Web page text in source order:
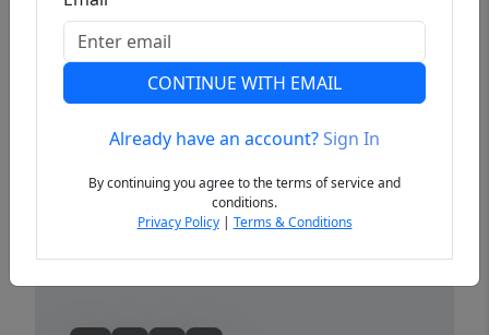
Previous
CONTINUE WITH EMAIL
Already have an account?Sign In
By continuing you agree to the terms of service and
conditions.
Privacy Policy| Terms & Conditions